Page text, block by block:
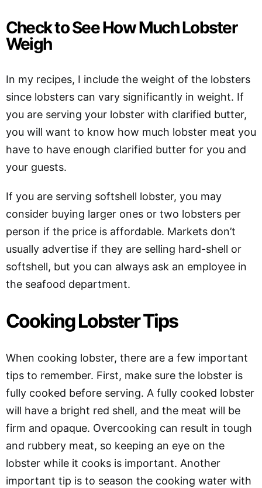
Check to See How Much Lobster
Weigh
In my recipes, I include the weight of the lobsters
since lobsters can vary significantly in weight. If
you are serving your lobster with clarified butter,
you will want to know how much lobster meat you
have to have enough clarified butter for you and
your guests.
If you are serving softshell lobster, you may
consider buying larger ones or two lobsters per
person if the price is affordable. Markets don’t
usually advertise if they are selling hard-shell or
softshell, but you can always ask an employee in
the seafood department.
Cooking Lobster Tips
When cooking lobster, there are a few important
tips to remember. First, make sure the lobster is
fully cooked before serving. A fully cooked lobster
will have a bright red shell, and the meat will be
firm and opaque. Overcooking can result in tough
and rubbery meat, so keeping an eye on the
lobster while it cooks is important. Another
important tip is to season the cooking water with